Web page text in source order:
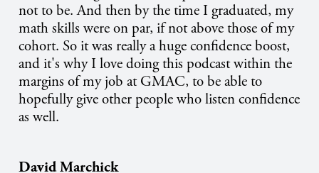
not to be. And then by the time I graduated, my
math skills were on par, if not above those of my
cohort. So it was really a huge confidence boost,
and it's why I love doing this podcast within the
margins of my job at GMAC, to be able to
hopefully give other people who listen confidence
as well.
David Marchick